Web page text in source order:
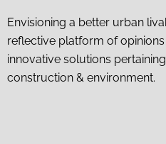
Envisioning a better urban
reflective platform of
innovative solutions
construction & environment.